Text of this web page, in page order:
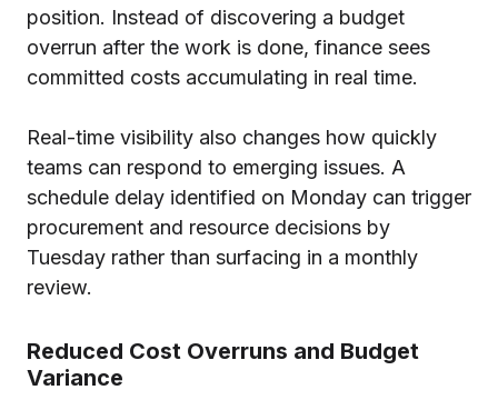
position. Instead of discovering a budget
overrun after the work is done, finance sees
committed costs accumulating in real time.
Real-time visibility also changes how quickly
teams can respond to emerging issues. A
schedule delay identified on Monday can trigger
procurement and resource decisions by
Tuesday rather than surfacing in a monthly
review.
Reduced Cost Overruns and Budget
Variance